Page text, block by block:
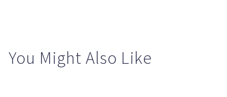
You Might Also Like